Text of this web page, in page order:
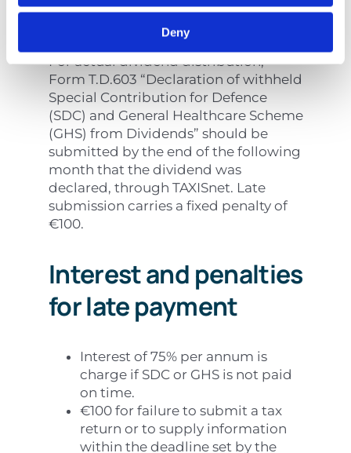
Deny
distribution
For actual dividend distribution,
Form T.D.603 “Declaration of withheld
Special Contribution for Defence
(SDC) and General Healthcare Scheme
(GHS) from Dividends” should be
submitted by the end of the following
month that the dividend was
declared, through TAXISnet. Late
submission carries a fixed penalty of
€100.
Interest and penalties
for late payment
Interest of 75% per annum is
charge if SDC or GHS is not paid
on time.
€100 for failure to submit a tax
return or to supply information
within the deadline set by the